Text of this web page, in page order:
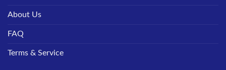
About Us
FAQ
Terms & Service